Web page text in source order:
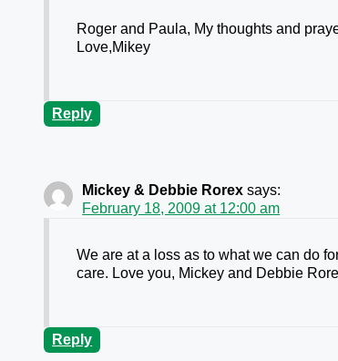
Roger and Paula, My thoughts and
Love,Mikey
Reply
Mickey & Debbie Rorex says:
February 18, 2009 at 12:00 am
We are at a loss as to what we can do
care. Love you, Mickey and Debbie
Reply